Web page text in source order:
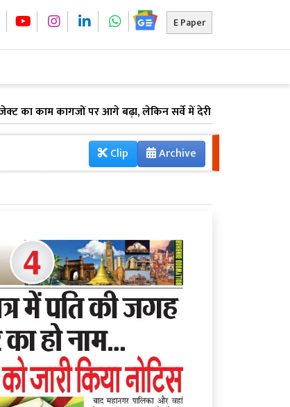
E Paper
काम कागजों पर आगे बढ़ा, लेकिन सर्वे में देरी के कारण अटका भूमि
Archive
Clip